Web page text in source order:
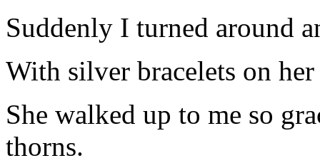
Suddenly I turned around
With silver bracelets on
She walked up to me so
thorns.